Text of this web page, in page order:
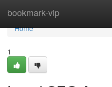
bookmark-vip
Home
Home
1